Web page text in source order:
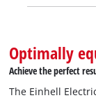
Optimally
Achieve the perfect
The Einhell